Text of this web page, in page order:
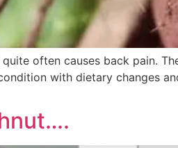
often causes back pain.
with dietary changes